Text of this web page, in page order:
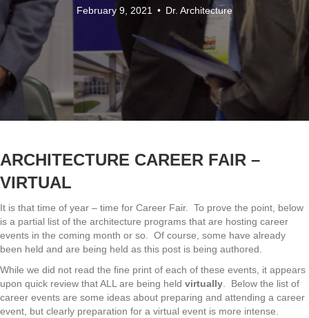
February 9, 2021 • Dr. Architecture
ARCHITECTURE CAREER FAIR –
VIRTUAL
It is that time of year – time for Career Fair. To prove the point, below
is a partial list of the architecture programs that are hosting career
events in the coming month or so. Of course, some have already
been held and are being held as this post is being authored.
While we did not read the fine print of each of these events, it appears
upon quick review that ALL are being held virtually. Below the list of
career events are some ideas about preparing and attending a career
event, but clearly preparation for a virtual event is more intense.